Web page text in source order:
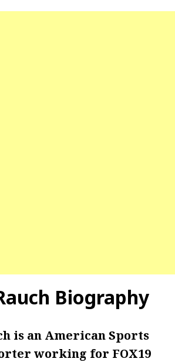
Biography
is an American Sports
working for FOX19